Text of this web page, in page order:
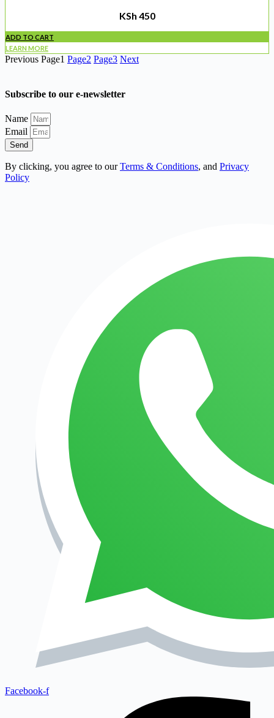
KSh 450
ADD TO CART
LEARN MORE
Previous Page1 Page2 Page3 Next
Subscribe to our e-newsletter
Name
Email
Send
By clicking, you agree to ourTerms & Conditions, and Privacy
Policy
Facebook-f